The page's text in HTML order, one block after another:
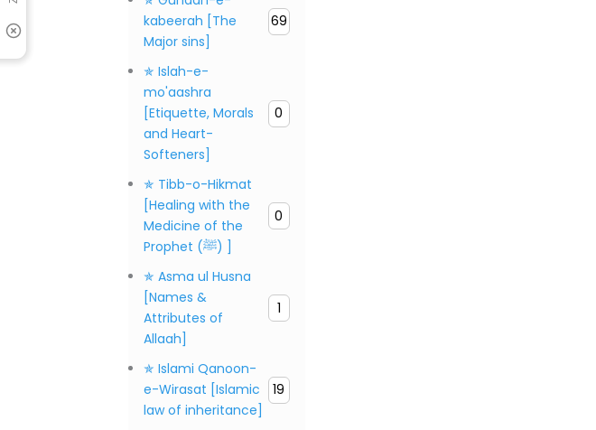
kabeerah [The
Major sins]
69
✯ Islah-e-
mo'aashra
[Etiquette, Morals
and Heart-
Softeners]
0
✯ Tibb-o-Hikmat
[Healing with the
Medicine of the
Prophet (ﷺ) ]
0
✯ Asma ul Husna
[Names &
Attributes of
Allaah]
1
✯ Islami Qanoon-
e-Wirasat [Islamic
law of inheritance]
19